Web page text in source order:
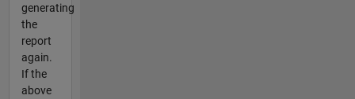
generating
the
report
again.
If the
above